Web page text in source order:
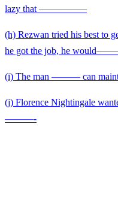
lazy that —————
(h) Rezwan tried his best to
he got the job, he
(i) The man ——— can
(j) Florence Nightingale
———-